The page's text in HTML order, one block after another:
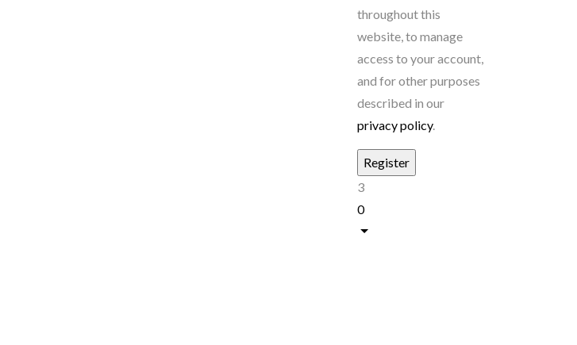
throughout this
website, to manage
access to your account,
and for other purposes
described in our
privacy policy.
3
0